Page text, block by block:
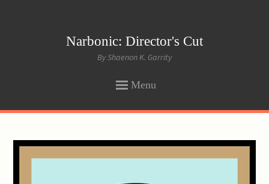
Narbonic: Director's Cut
By Shaenon K. Garrity
Menu
CONTENT